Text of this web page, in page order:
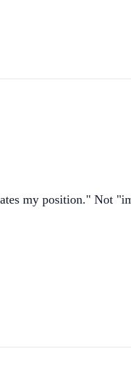
my position." Not